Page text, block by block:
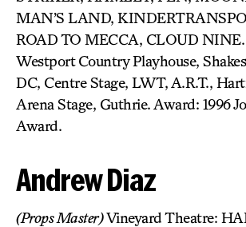
MAN’S LAND,
ROAD TO MECCA, CLOUD NINE.
Westport Country Playhouse,
DC, Centre Stage, LWT, A.R.T.,
Arena Stage, Guthrie. Award: 1996
Award.
Andrew Diaz
(Props Master)Vineyard Theatre: